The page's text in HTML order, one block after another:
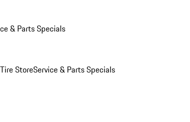
& Parts Specials
StoreService & Parts Specials